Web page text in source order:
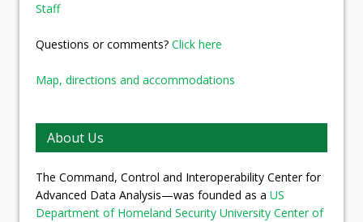
Staff
Questions or comments? Click here
Map, directions and accommodations
About Us
The Command, Control and Interoperability Center for
Advanced Data Analysis—was founded as a US
Department of Homeland Security University Center of